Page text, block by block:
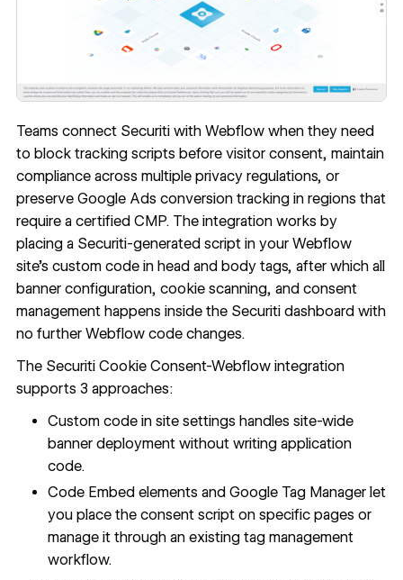
Teams connect Securiti with Webflow when they need
to block tracking scripts before visitor consent, maintain
compliance across multiple privacy regulations, or
preserve Google Ads conversion tracking in regions that
require a certified CMP. The integration works by
placing a Securiti-generated script in your Webflow
site's custom code in head and body tags, after which all
banner configuration, cookie scanning, and consent
management happens inside the Securiti dashboard with
no further Webflow code changes.
The Securiti Cookie Consent-Webflow integration
supports 3 approaches:
Custom code in site settings handles site-wide
banner deployment without writing application
code.
Code Embed elements and Google Tag Manager let
you place the consent script on specific pages or
manage it through an existing tag management
workflow.